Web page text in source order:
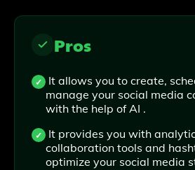
Pros
It allows you to create,
manage your social media
with the help of AI .
It provides you with
collaboration tools and
optimize your social media